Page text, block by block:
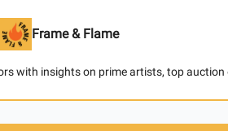
Frame & Flame
with insights on prime artists, top